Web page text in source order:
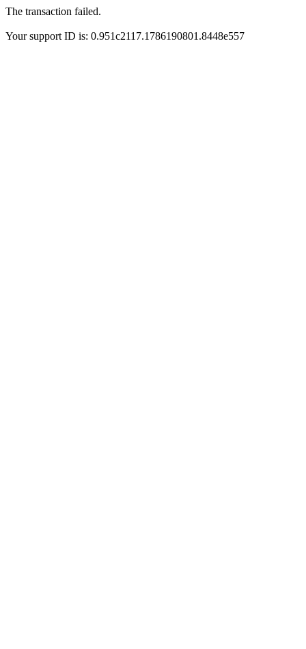
The transaction failed.
Your support ID is: 0.951c2117.1786190801.8448e557